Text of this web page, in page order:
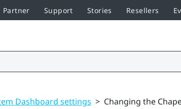
Partner Support Stories Resellers
Dashboard settings > Changing the